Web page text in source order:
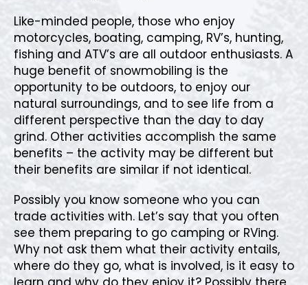
Like-minded people, those who enjoy
motorcycles, boating, camping, RV’s, hunting,
fishing and ATV’s are all outdoor enthusiasts. A
huge benefit of snowmobiling is the
opportunity to be outdoors, to enjoy our
natural surroundings, and to see life from a
different perspective than the day to day
grind. Other activities accomplish the same
benefits – the activity may be different but
their benefits are similar if not identical.
Possibly you know someone who you can
trade activities with. Let’s say that you often
see them preparing to go camping or RVing.
Why not ask them what their activity entails,
where do they go, what is involved, is it easy to